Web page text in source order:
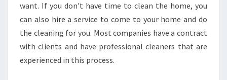
G
-
H
O
want. If you don't have time to clean the home, you
can also hire a service to come to your home and do
the cleaning for you. Most companies have a contract
with clients and have professional cleaners that are
experienced in this process.